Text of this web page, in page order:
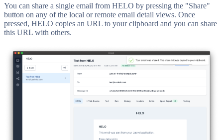
You can share a single email from HELO by pressing the "Share"
button on any of the local or remote email detail views. Once
pressed, HELO copies an URL to your clipboard and you can share
this URL with others.